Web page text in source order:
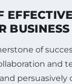
EFFECTIVE
of
and
persuasively